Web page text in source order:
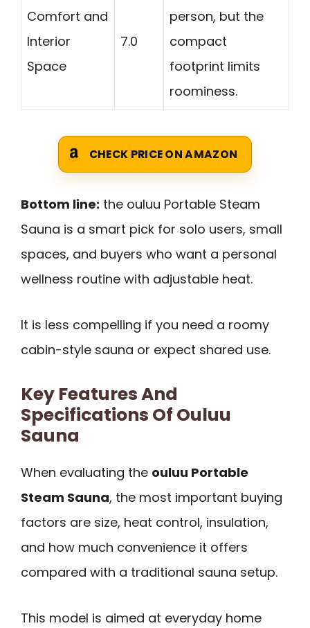
Comfort and
Interior
Space
7.0
person, but the
compact
footprint limits
roominess.
CHECK PRICE ON AMAZON
Bottom line: the ouluu Portable Steam
Sauna is a smart pick for solo users, small
spaces, and buyers who want a personal
wellness routine with adjustable heat.
It is less compelling if you need a roomy
cabin-style sauna or expect shared use.
Key Features And
Specifications Of Ouluu
Sauna
When evaluating the ouluu Portable
Steam Sauna, the most important buying
factors are size, heat control, insulation,
and how much convenience it offers
compared with a traditional sauna setup.
This model is aimed at everyday home